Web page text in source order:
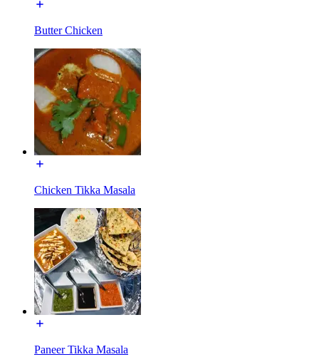
Butter Chicken
Chicken Tikka Masala
Paneer Tikka Masala